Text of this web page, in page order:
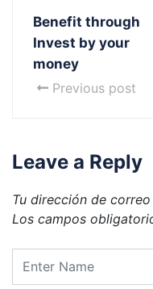
Benefit through
Invest by your
money
Previous post
Leave a Reply
Tu dirección de
Los campos